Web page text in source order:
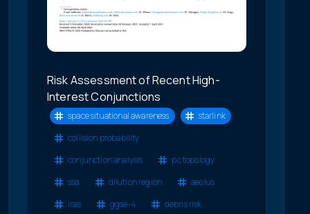
Risk Assessment of Recent High-
Interest Conjunctions
space situational awareness
starlink
collision probability
conjunction analysis
pc topology
ssa
dilution region
aeolus
iras
ggse-4
debris risk